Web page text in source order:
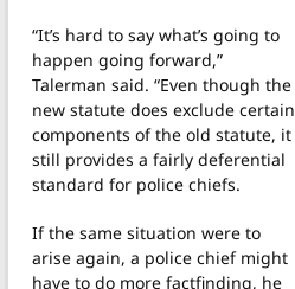
“It’s hard to say what’s going to
happen going forward,”
Talerman said. “Even though the
new statute does exclude certain
components of the old statute, it
still provides a fairly deferential
standard for police chiefs.
If the same situation were to
arise again, a police chief might
have to do more factfinding, he